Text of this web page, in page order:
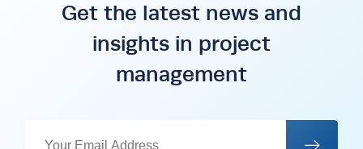
Get the latest news and
insights in project
management